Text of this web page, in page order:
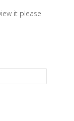
it please